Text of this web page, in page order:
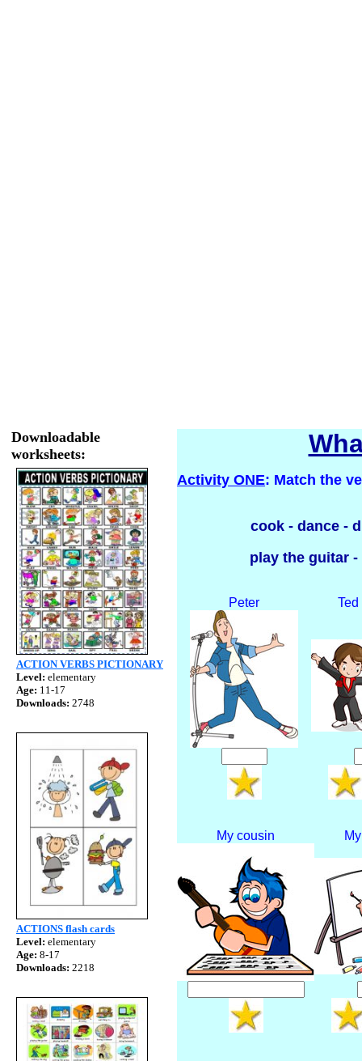
Downloadable
worksheets:
ACTION VERBS PICTIONARY
Level: elementary
Age: 11-17
Downloads: 2748
ACTIONS flash cards
Level: elementary
Age: 8-17
Downloads: 2218
Activity ONE: Match the
cook - dance -
play the guitar
Peter
My cousin